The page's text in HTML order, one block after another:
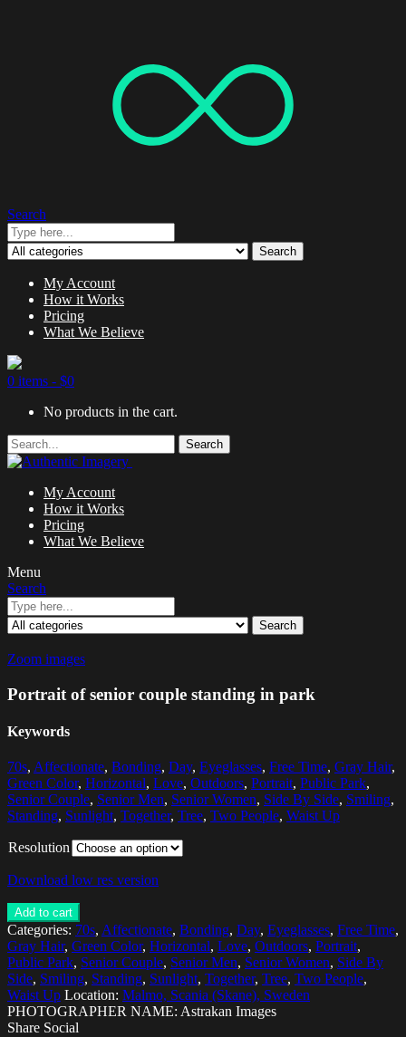
Search
Search
My Account
How it Works
Pricing
What We Believe
0 items - $0
No products in the cart.
Search
My Account
How it Works
Pricing
What We Believe
Menu
Search
Search
Zoom images
Portrait of senior couple standing in park
Keywords
70s, Affectionate, Bonding, Day, Eyeglasses, Free Time, Gray Hair,
Green Color, Horizontal, Love, Outdoors, Portrait, Public Park,
Senior Couple, Senior Men, Senior Women, Side By Side, Smiling,
Standing, Sunlight, Together, Tree, Two People, Waist Up
Resolution
Download low res version
Add to cart
Categories: 70s, Affectionate, Bonding, Day, Eyeglasses, Free Time,
Gray Hair, Green Color, Horizontal, Love, Outdoors, Portrait,
Public Park, Senior Couple, Senior Men, Senior Women, Side By
Side, Smiling, Standing, Sunlight, Together, Tree, Two People,
Waist Up Location: Malmo, Scania (Skane), Sweden
PHOTOGRAPHER NAME: Astrakan Images
Share Social